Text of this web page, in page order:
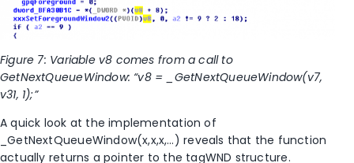
Figure 7: Variable v8 comes from a call to
GetNextQueueWindow: “v8 = _GetNextQueueWindow(v7,
v31, 1);”
A quick look at the implementation of
_GetNextQueueWindow(x,x,x,…) reveals that the function
actually returns a pointer to the tagWND structure.